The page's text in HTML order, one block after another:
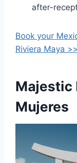
after-
Book your
Riviera Maya >>
Majestic
Mujeres